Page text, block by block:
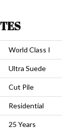
World Class I
Ultra Suede
Cut Pile
Residential
25 Years